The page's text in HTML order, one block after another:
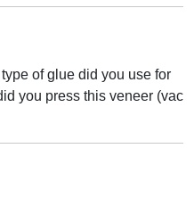
of glue did you use for
you press this veneer (vac